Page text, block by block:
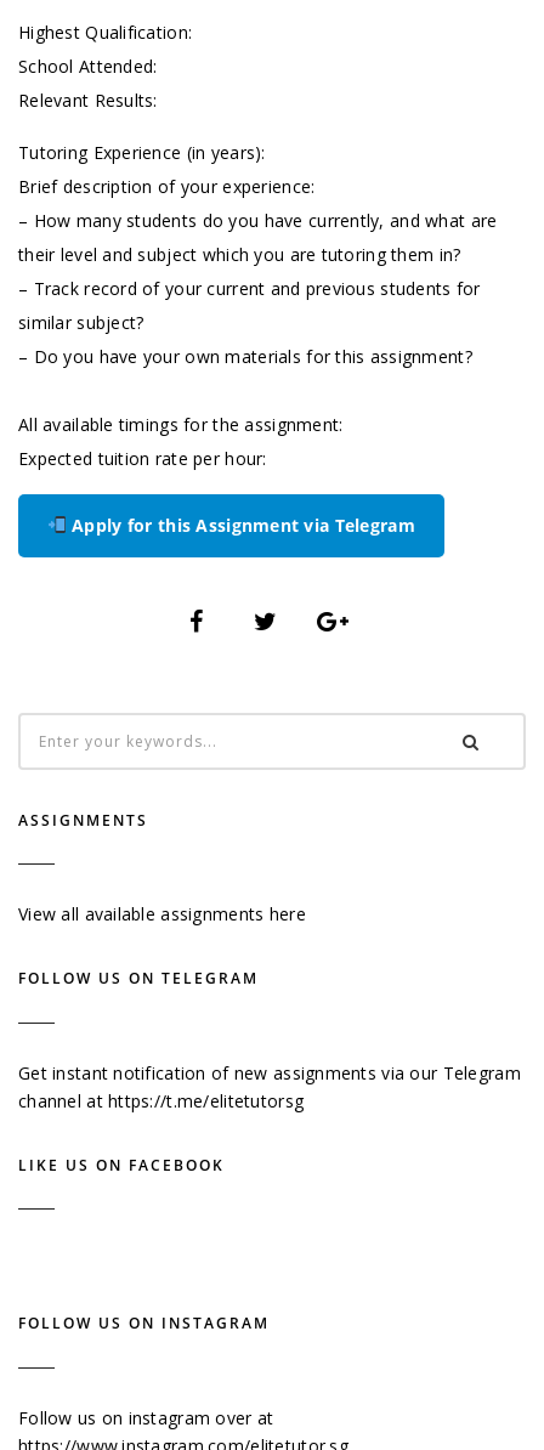
Highest Qualification:
School Attended:
Relevant Results:
Tutoring Experience (in years):
Brief description of your experience:
– How many students do you have currently, and what are
their level and subject which you are tutoring them in?
– Track record of your current and previous students for
similar subject?
– Do you have your own materials for this assignment?
All available timings for the assignment:
Expected tuition rate per hour:
Apply for this Assignment via Telegram
ASSIGNMENTS
View all available assignments here
FOLLOW US ON TELEGRAM
Get instant notification of new assignments via our Telegram
channel athttps://t.me/elitetutorsg
LIKE US ON FACEBOOK
FOLLOW US ON INSTAGRAM
Follow us on instagram over at